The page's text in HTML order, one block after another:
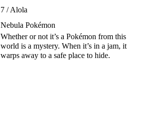
7 / Alola
Nebula Pokémon
Whether or not it’s a Pokémon from this
world is a mystery. When it’s in a jam, it
warps away to a safe place to hide.